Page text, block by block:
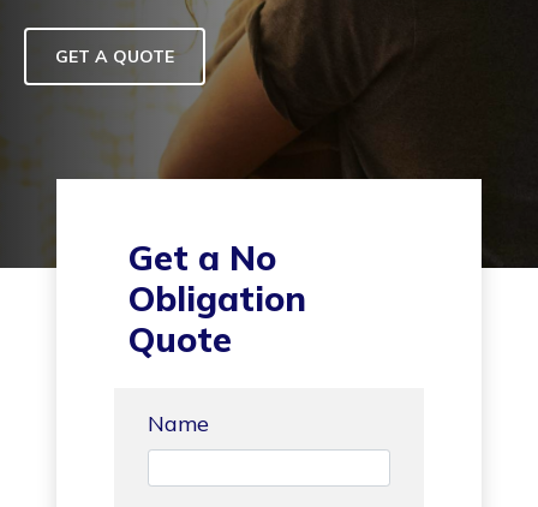
GET A QUOTE
Get a No
Obligation
Quote
Name